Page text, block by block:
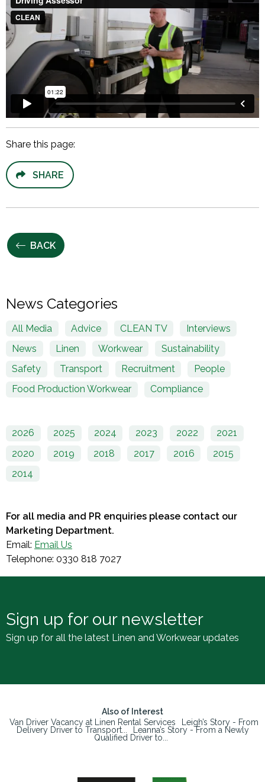
Share this page:
SHARE
BACK
News Categories
All Media Advice CLEAN TV
Interviews
News
Linen Workwear
Sustainability
Safety
Transport Recruitment
People
Food Production Workwear
Compliance
2026 2025 2024 2023 2022
2021
2020
2019 2018 2017 2016
2015
2014
For all media and PR enquiries please contact our
Marketing Department.
Email: Email Us
Telephone: 0330 818 7027
Sign up for our newsletter
Sign up for all the latest Linen and Workwear updates
Also of Interest
Van Driver Vacancy at Linen Rental Services
Leigh’s Story - From
Delivery Driver to Transport...
Leanna’s Story - From a Newly
Qualified Driver to...